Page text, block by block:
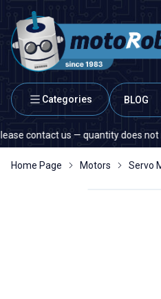
Categories BLOG
us — quantity does not matter!
Home Page Motors Servo